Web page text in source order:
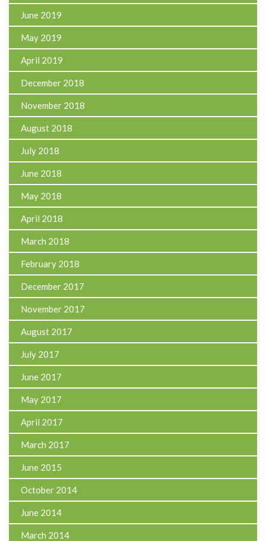
June 2019
May 2019
April 2019
December 2018
November 2018
August 2018
July 2018
June 2018
May 2018
April 2018
March 2018
February 2018
December 2017
November 2017
August 2017
July 2017
June 2017
May 2017
April 2017
March 2017
June 2015
October 2014
June 2014
March 2014